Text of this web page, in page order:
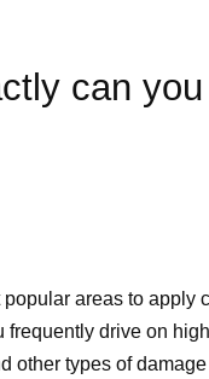
can
areas to apply
frequently drive on
other types of